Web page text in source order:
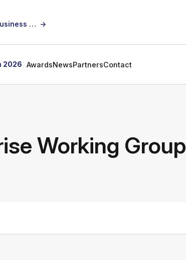
SICCI Calls for Constructive Dialogue on Local Content Policy Following Regional Business Seminar →
2026 AwardsNewsPartnersContact
Working Group